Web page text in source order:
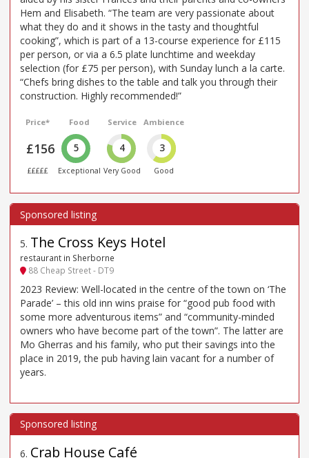
Hem and Elisabeth. “The team are very passionate about
what they do and it shows in the tasty and thoughtful
cooking”, which is part of a 13-course experience for £115
per person, or via a 6.5 plate lunchtime and weekday
selection (for £75 per person), with Sunday lunch a la carte.
“Chefs bring dishes to the table and talk you through their
construction. Highly recommended!”
Price*
£156
£££££
Food
5
Exceptional
Service
4
Very Good
Ambience
3
Good
5. The Cross Keys Hotel
restaurant in Sherborne
88 Cheap Street - DT9
2023 Review: Well-located in the centre of the town on ‘The
Parade’ – this old inn wins praise for “good pub food with
some more adventurous items” and “community-minded
owners who have become part of the town”. The latter are
Mo Gherras and his family, who put their savings into the
place in 2019, the pub having lain vacant for a number of
years.
6. Crab House Café